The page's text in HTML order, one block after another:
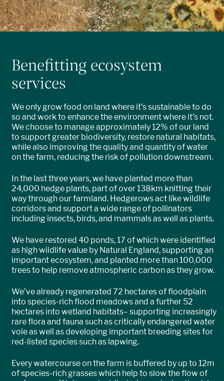
Benefitting ecosystem
services
We only grow food on land where it’s sustainable to do
so and work to enhance the environment where it’s not.
We choose to manage approximately 12% of our land
to support greater biodiversity, restore natural habitats,
while also improving the quality and quantity of water
on the farm, reducing the risk of pollution downstream.
In the last three years, we have planted more than
24,000 hedge plants, part of over 138km knitting their
way through our farmland. Hedgerows act like wildlife
corridors and support a wide range of pollinators
including insects, birds, and mammals as well as plants.
We have restored 40 ponds, 17 of which were identified
as high wildlife value by Natural England, supporting an
important ecosystem, and planted more than 100,000
trees to help remove atmospheric carbon as they grow.
We’ve already regenerated 72 hectares of floodplain
into species-rich flood meadows and a further 52
hectares into wetland habitats– supporting increasingly
rare flora and fauna such as critically endangered water
vole as well as developing important breeding sites for
red-listed species such as lapwing.
Every watercourse on the farm is buffered by up to 12m
of species-rich grasses which help to slow the flow of